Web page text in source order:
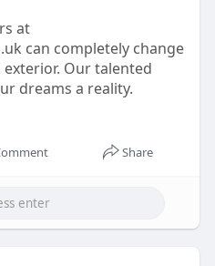
at
can completely change
Our talented
dreams a reality.
our/exterior-
Share